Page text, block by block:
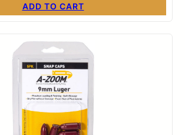
ADD TO CART